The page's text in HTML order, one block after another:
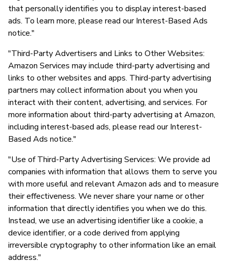
that personally identifies you to display interest-based
ads. To learn more, please read our Interest-Based Ads
notice."
"Third-Party Advertisers and Links to Other Websites:
Amazon Services may include third-party advertising and
links to other websites and apps. Third-party advertising
partners may collect information about you when you
interact with their content, advertising, and services. For
more information about third-party advertising at Amazon,
including interest-based ads, please read our Interest-
Based Ads notice."
"Use of Third-Party Advertising Services: We provide ad
companies with information that allows them to serve you
with more useful and relevant Amazon ads and to measure
their effectiveness. We never share your name or other
information that directly identifies you when we do this.
Instead, we use an advertising identifier like a cookie, a
device identifier, or a code derived from applying
irreversible cryptography to other information like an email
address."